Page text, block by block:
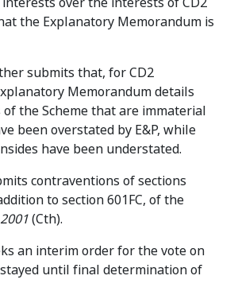
the Explanatory Memorandum is
submits that, for CD2
Memorandum details
the Scheme that are immaterial
been overstated by E&P, while
have been understated.
contraventions of sections
to section 601FC, of the
(Cth).
an interim order for the vote on
until final determination of